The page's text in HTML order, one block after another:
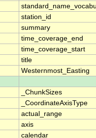
station_id
summary
time_coverage_end
time_coverage_start
title
Westernmost_Easting
_ChunkSizes
_CoordinateAxisType
actual_range
axis
calendar